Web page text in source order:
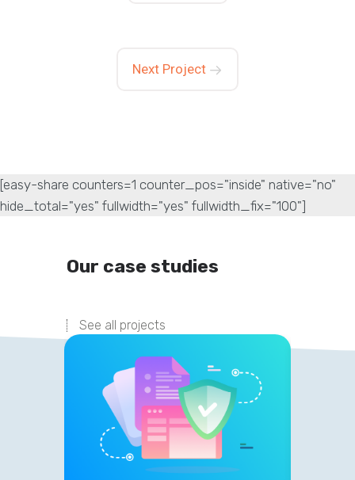
Next Project
[easy-share counters=1 counter_pos="inside" native="no"
hide_total="yes" fullwidth="yes" fullwidth_fix="100"]
Our case studies
See all projects